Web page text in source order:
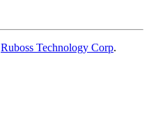
Ruboss Technology Corp.